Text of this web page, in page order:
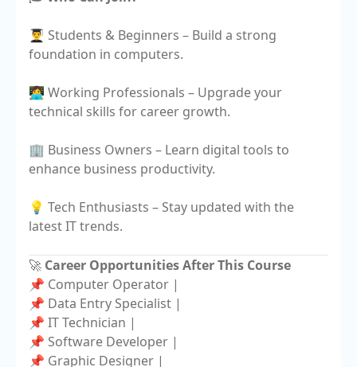
👨‍🎓 Students & Beginners – Build a strong
foundation in computers.
👩‍💻 Working Professionals – Upgrade your
technical skills for career growth.
🏢 Business Owners – Learn digital tools to
enhance business productivity.
💡 Tech Enthusiasts – Stay updated with the
latest IT trends.
🚀 Career Opportunities After This Course
📌 Computer Operator |
📌 Data Entry Specialist |
📌 IT Technician |
📌 Software Developer |
📌 Graphic Designer |